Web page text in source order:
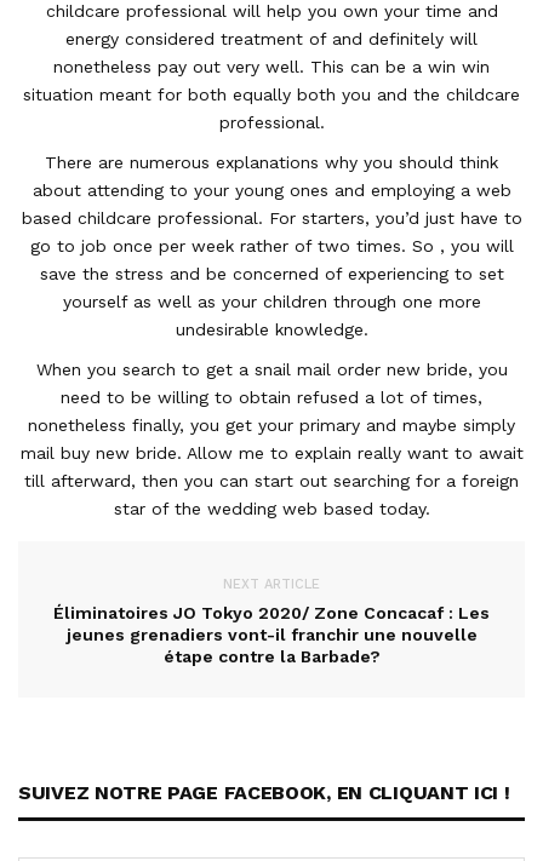
childcare professional will help you own your time and
energy considered treatment of and definitely will
nonetheless pay out very well. This can be a win win
situation meant for both equally both you and the childcare
professional.
There are numerous explanations why you should think
about attending to your young ones and employing a web
based childcare professional. For starters, you’d just have to
go to job once per week rather of two times. So , you will
save the stress and be concerned of experiencing to set
yourself as well as your children through one more
undesirable knowledge.
When you search to get a snail mail order new bride, you
need to be willing to obtain refused a lot of times,
nonetheless finally, you get your primary and maybe simply
mail buy new bride. Allow me to explain really want to await
till afterward, then you can start out searching for a foreign
star of the wedding web based today.
NEXT ARTICLE
Éliminatoires JO Tokyo 2020/ Zone Concacaf : Les
jeunes grenadiers vont-il franchir une nouvelle
étape contre la Barbade?
SUIVEZ NOTRE PAGE FACEBOOK, EN CLIQUANT ICI !